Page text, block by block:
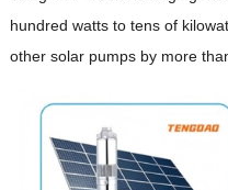
hundred watts to tens of
other solar pumps by more